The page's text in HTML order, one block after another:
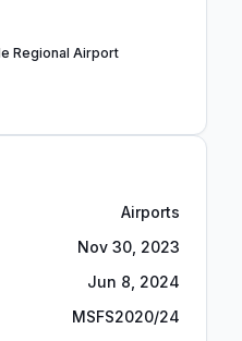
Regional Airport
Airports
Nov 30, 2023
Jun 8, 2024
MSFS2020/24